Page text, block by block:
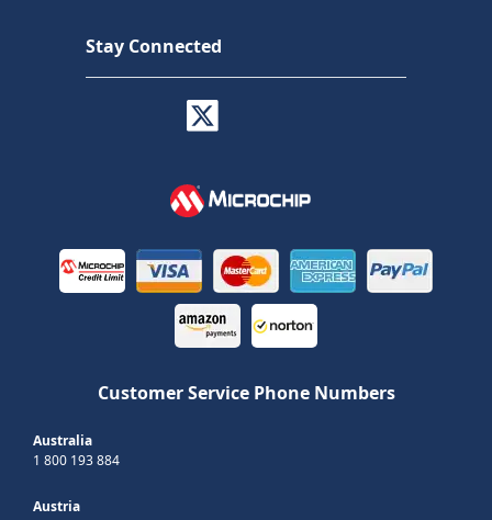
Stay Connected
Customer Service Phone Numbers
Australia
1 800 193 884
Austria